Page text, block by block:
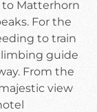
Matterhorn
For the
to train
guide
From the
view